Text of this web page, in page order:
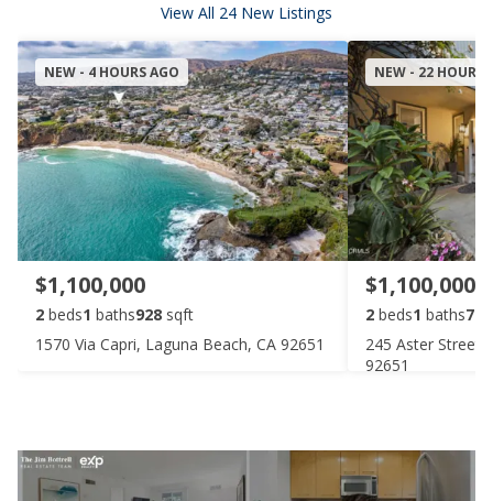
View All 24 New Listings
NEW - 4 HOURS AGO
$1,100,000
2 beds1 baths928 sqft
1570 Via Capri, Laguna Beach, CA 92651
NEW - 22 HOURS
$1,100,000
2 beds1 baths777
245 Aster Street
92651